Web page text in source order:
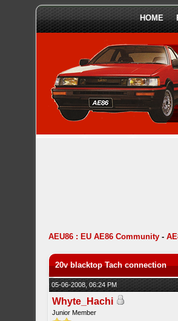
HOME
AEU86 : EU AE86 Community -
20v blacktop Tach connection
05-06-2008, 06:24 PM
Whyte_Hachi
Junior Member